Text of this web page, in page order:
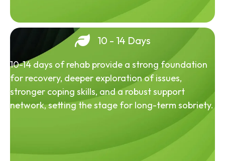
10 - 14 Days
10-14 days of rehab provide a strong foundation
for recovery, deeper exploration of issues,
stronger coping skills, and a robust support
network, setting the stage for long-term sobriety.